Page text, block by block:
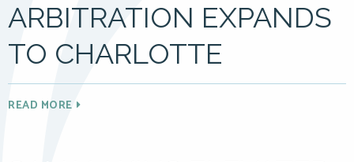
ARBITRATION EXPANDS
TO CHARLOTTE
READ MORE